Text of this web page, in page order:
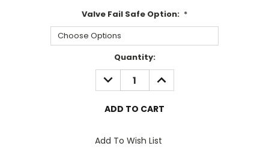
Valve Fail Safe Option: *
Quantity:
DECREASE
QUANTITY:
INCREASE
QUANTITY:
Add To Wish List